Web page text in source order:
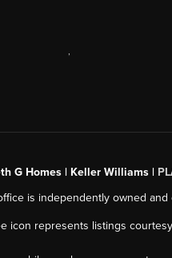
G Homes | Keller Williams |
is independently owned and
represents listings courtesy